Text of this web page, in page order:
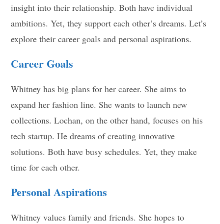
insight into their relationship. Both have individual
ambitions. Yet, they support each other’s dreams. Let’s
explore their career goals and personal aspirations.
Career Goals
Whitney has big plans for her career. She aims to
expand her fashion line. She wants to launch new
collections. Lochan, on the other hand, focuses on his
tech startup. He dreams of creating innovative
solutions. Both have busy schedules. Yet, they make
time for each other.
Personal Aspirations
Whitney values family and friends. She hopes to